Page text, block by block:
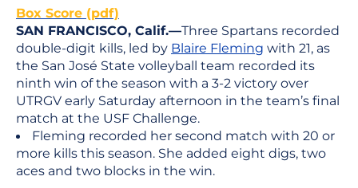
Box Score (pdf)
SAN FRANCISCO, Calif.—Three Spartans recorded
double-digit kills, led by Blaire Fleming with 21, as
the San José State volleyball team recorded its
ninth win of the season with a 3-2 victory over
UTRGV early Saturday afternoon in the team’s final
match at the USF Challenge.
Fleming recorded her second match with 20 or
more kills this season. She added eight digs, two
aces and two blocks in the win.